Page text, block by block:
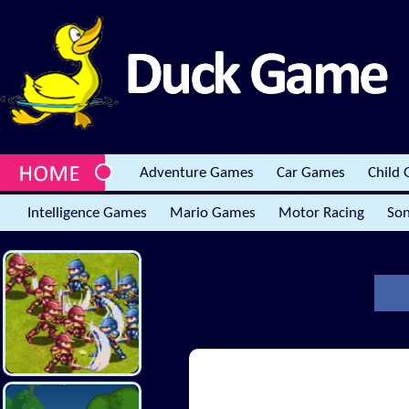
Adventure Games Car Games Child
Intelligence Games Mario Games Motor Racing